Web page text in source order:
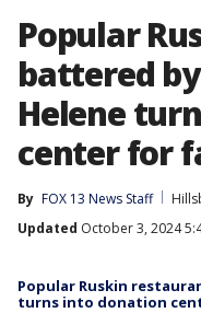
Popular
battered
Helene
center for
By FOX 13 News Staff
Updated October 3, 2024
Popular Ruskin
turns into donation